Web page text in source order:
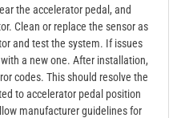
the accelerator pedal, and
Clean or replace the sensor as
and test the system. If issues
a new one. After installation,
codes. This should resolve the
to accelerator pedal position
manufacturer guidelines for